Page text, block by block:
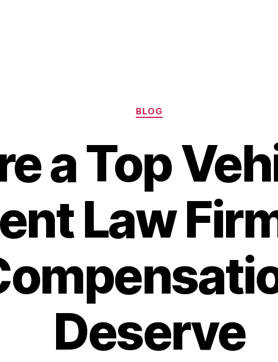
Categories
BLOG
a Top
Law
Deserve